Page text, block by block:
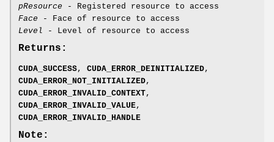
pResource - Registered resource to access
Face - Face of resource to access
Level - Level of resource to access
Returns:
CUDA_SUCCESS, CUDA_ERROR_DEINITIALIZED,
CUDA_ERROR_NOT_INITIALIZED,
CUDA_ERROR_INVALID_CONTEXT,
CUDA_ERROR_INVALID_VALUE,
CUDA_ERROR_INVALID_HANDLE
Note: